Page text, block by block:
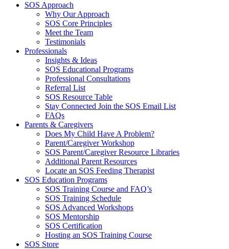
SOS Approach
Why Our Approach
SOS Core Principles
Meet the Team
Testimonials
Professionals
Insights & Ideas
SOS Educational Programs
Professional Consultations
Referral List
SOS Resource Table
Stay Connected Join the SOS Email List
FAQs
Parents & Caregivers
Does My Child Have A Problem?
Parent/Caregiver Workshop
SOS Parent/Caregiver Resource Libraries
Additional Parent Resources
Locate an SOS Feeding Therapist
SOS Education Programs
SOS Training Course and FAQ’s
SOS Training Schedule
SOS Advanced Workshops
SOS Mentorship
SOS Certification
Hosting an SOS Training Course
SOS Store